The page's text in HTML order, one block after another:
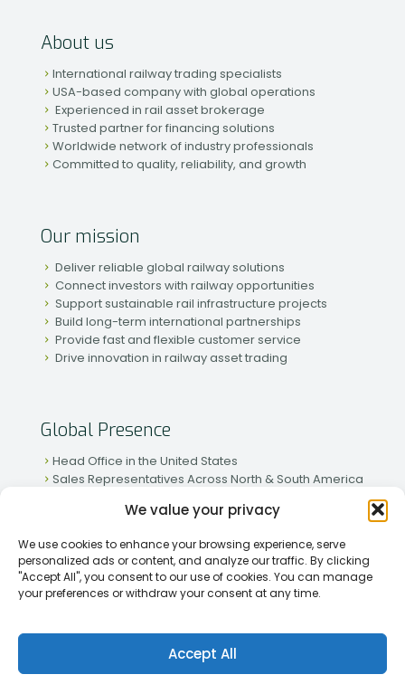
We value your privacy
We use cookies to enhance your browsing experience, serve
personalized ads or content, and analyze our traffic. By clicking
"Accept All", you consent to our use of cookies. You can manage
your preferences or withdraw your consent at any time.
Accept All
About us
International railway trading specialists
USA-based company with global operations
Experienced in rail asset brokerage
Trusted partner for financing solutions
Worldwide network of industry professionals
Committed to quality, reliability, and growth
Our mission
Deliver reliable global railway solutions
Connect investors with railway opportunities
Support sustainable rail infrastructure projects
Build long-term international partnerships
Provide fast and flexible customer service
Drive innovation in railway asset trading
Global Presence
Head Office in the United States
Sales Representatives Across North & South America
Active Partnerships in African & Asian Markets
[2026] Rapid Traiding Company (RTC) /Privacy Policy